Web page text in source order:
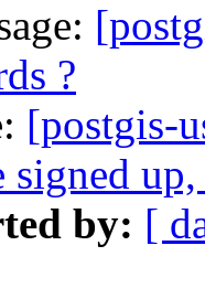
?
[postgis-
signed
by: [